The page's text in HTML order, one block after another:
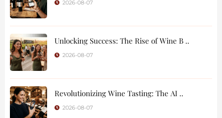
2026-08-07
Unlocking Success: The Rise of Wine B ..
2026-08-07
Revolutionizing Wine Tasting: The AI ..
2026-08-07